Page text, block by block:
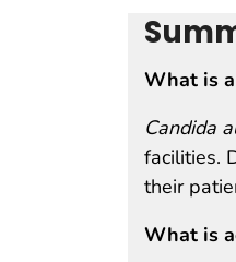
What is
Candida
facilities.
their
What is